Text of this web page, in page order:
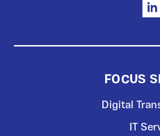
FOCUS
Digital
IT